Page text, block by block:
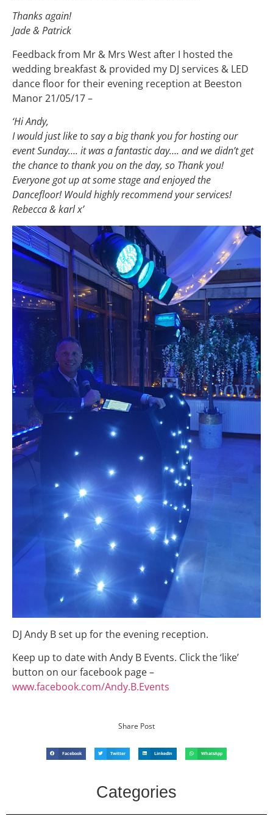
Thanks again!
Jade & Patrick
Feedback from Mr & Mrs West after I hosted the
wedding breakfast & provided my DJ services & LED
dance floor for their evening reception at Beeston
Manor 21/05/17 –
‘Hi Andy,
I would just like to say a big thank you for hosting our
event Sunday…. it was a fantastic day…. and we didn’t get
the chance to thank you on the day, so Thank you!
Everyone got up at some stage and enjoyed the
Dancefloor! Would highly recommend your services!
Rebecca & karl x’
DJ Andy B set up for the evening reception.
Keep up to date with Andy B Events. Click the ‘like’
button on our facebook page –
www.facebook.com/Andy.B.Events
Share Post
Facebook Twitter LinkedIn WhatsApp
Categories